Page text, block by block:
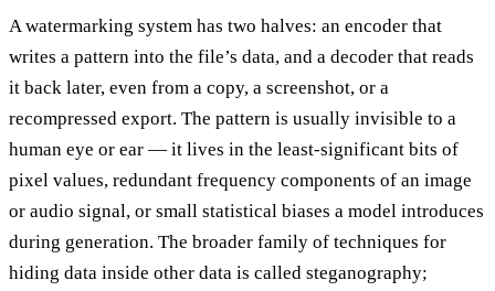
A watermarking system has two halves: an encoder that
writes a pattern into the file’s data, and a decoder that reads
it back later, even from a copy, a screenshot, or a
recompressed export. The pattern is usually invisible to a
human eye or ear — it lives in the least-significant bits of
pixel values, redundant frequency components of an image
or audio signal, or small statistical biases a model introduces
during generation. The broader family of techniques for
hiding data inside other data is called steganography;